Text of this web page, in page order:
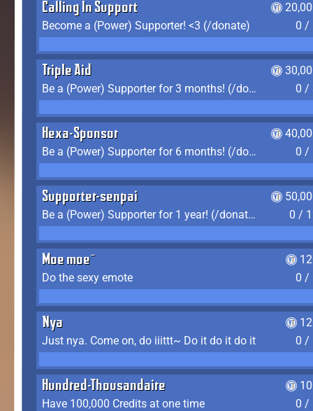
Calling In Support
Become a (Power) Supporter! <3 (/donate)
0 /
Triple Aid
Be a (Power) Supporter for 3 months! (/donate)
0 /
Hexa-Sponsor
Be a (Power) Supporter for 6 months! (/donate)
0 /
Supporter-senpai
Be a (Power) Supporter for 1 year! (/donate)
0 /
Moe moe~
Do the sexy emote
0 /
Nya
Just nya. Come on, do iiittt~ Do it do it do it
0 /
Hundred-Thousandaire
Have 100,000 Credits at one time
0 /